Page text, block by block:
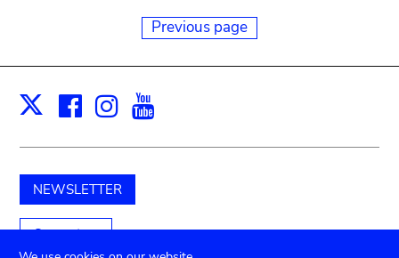
Previous page
X Facebook
Instagram
NEWSLETTER
Support us